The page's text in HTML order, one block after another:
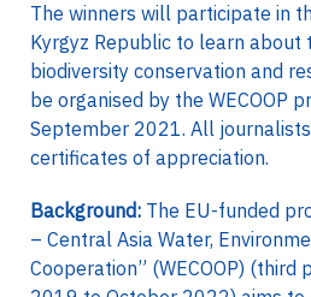
The winners will participate in
Kyrgyz Republic to learn about
biodiversity conservation and
be organised by the WECOOP
September 2021. All
certificates of appreciation.
Background: The EU-funded
– Central Asia Water,
Cooperation” (WECOOP) (third